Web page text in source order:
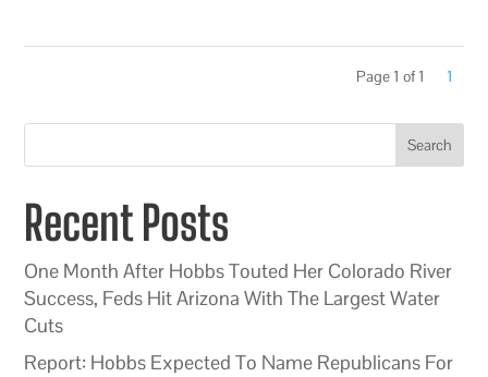
Page 1 of 1 1
Search
Recent Posts
One Month After Hobbs Touted Her Colorado River
Success, Feds Hit Arizona With The Largest Water
Cuts
Report: Hobbs Expected To Name Republicans For